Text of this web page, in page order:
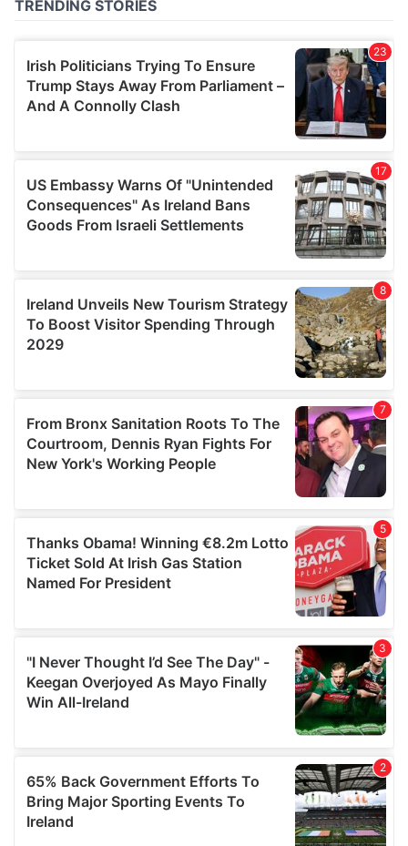
of their services.